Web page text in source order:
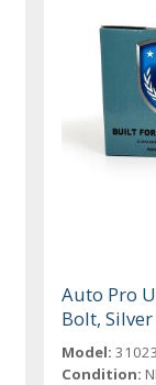
Auto Pro
Bolt,
Model:
Condition: